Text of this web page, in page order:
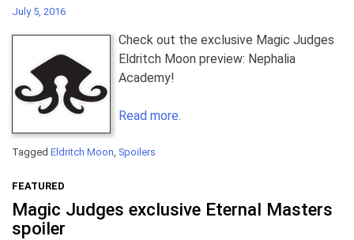
July 5, 2016
Check out the exclusive Magic Judges
Eldritch Moon preview: Nephalia
Academy!
Read more.
Tagged Eldritch Moon, Spoilers
FEATURED
Magic Judges exclusive Eternal Masters
spoiler